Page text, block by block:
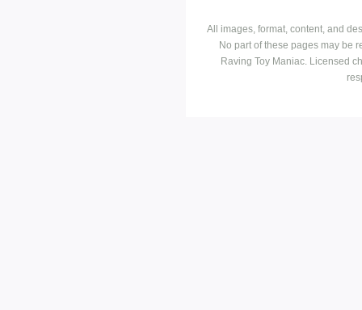
All images, format, content, and
No part of these pages may be
Raving Toy Maniac. Licensed